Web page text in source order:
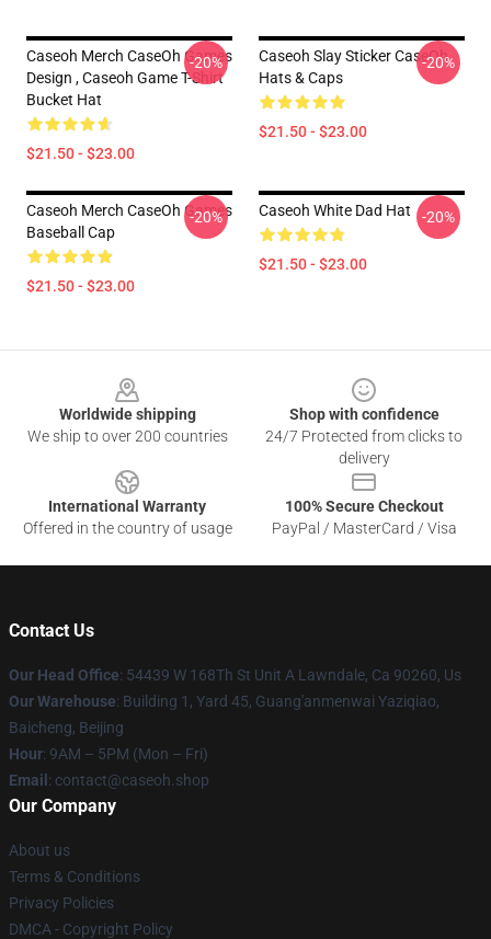
Caseoh Merch CaseOh Games
Design , Caseoh Game T-Shirt
Bucket Hat
$21.50 - $23.00
-20%
Caseoh Slay Sticker CaseOh
Hats & Caps
$21.50 - $23.00
-20%
Caseoh Merch CaseOh Games
Baseball Cap
$21.50 - $23.00
-20% Caseoh White Dad Hat
$21.50 - $23.00
-20%
Worldwide shipping
We ship to over 200 countries
Shop with confidence
24/7 Protected from clicks to
delivery
International Warranty
Offered in the country of usage
100% Secure Checkout
PayPal / MasterCard / Visa
Contact Us
Our Head Office: 54439 W 168Th St Unit A Lawndale, Ca 90260, Us
Our Warehouse: Building 1, Yard 45, Guang'anmenwai Yaziqiao,
Baicheng, Beijing
Hour: 9AM – 5PM (Mon – Fri)
Email : contact@caseoh.shop
Our Company
About us
Terms & Conditions
Privacy Policies
DMCA - Copyright Policy